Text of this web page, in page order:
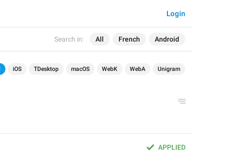
Search in: All French Android
Login
iOS TDesktop macOS WebK WebA Unigram
APPLIED